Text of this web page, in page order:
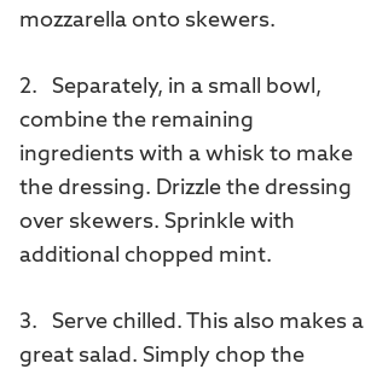
mozzarella onto skewers.
2. Separately, in a small bowl,
combine the remaining
ingredients with a whisk to make
the dressing. Drizzle the dressing
over skewers. Sprinkle with
additional chopped mint.
3. Serve chilled. This also makes a
great salad. Simply chop the